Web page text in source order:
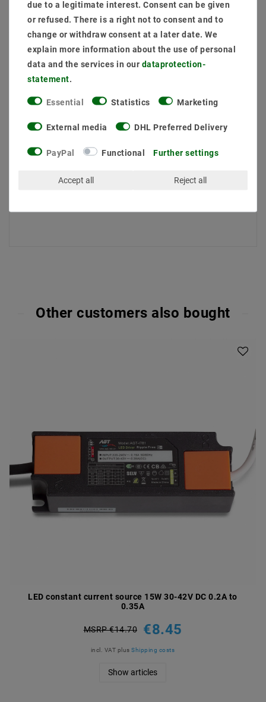
Quantity:
Add to shopping cart
0203-928-789-63
Other customers also bought
LED constant current source 15W 30-42V DC 0.2A to
0.35A
MSRP €14.70 €8.45
incl. VAT plusShipping costs
Show articles
due to a legitimate interest. Consent can be given
or refused. There is a right not to consent and to
change or withdraw consent at a later date. We
explain more information about the use of personal
data and the services in our data­protection­
statement
Essential Statistics Marketing
External media DHL Preferred Delivery
PayPal Functional Further settings
Accept all Reject all